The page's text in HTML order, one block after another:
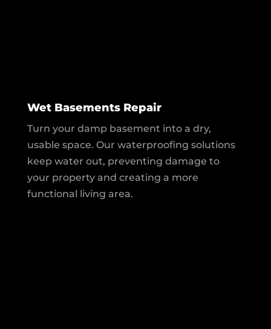
Wet Basements Repair
Turn your damp basement into a dry,
usable space. Our waterproofing solutions
keep water out, preventing damage to
your property and creating a more
functional living area.